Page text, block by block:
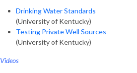
Drinking Water Standards
(University of Kentucky)
Testing Private Well Sources
(University of Kentucky)
Videos